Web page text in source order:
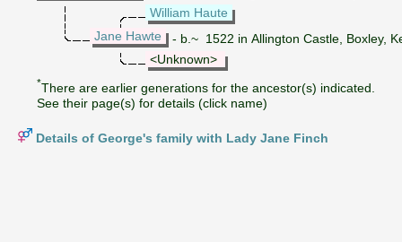
William Haute
Jane Hawte
- b.~ 1522 in Allington Castle, Boxley,
<Unknown>
*There are earlier generations for the ancestor(s) indicated.
See their page(s) for details (click name)
Details of George's family with Lady Jane Finch